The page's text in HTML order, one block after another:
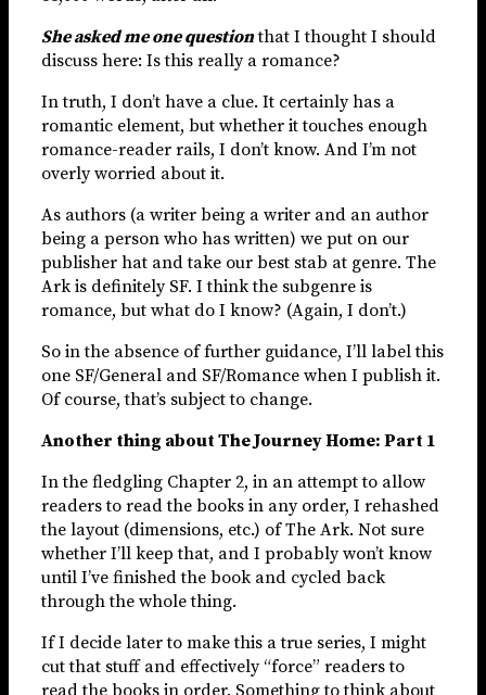
She asked me one questionthat I thought I should
discuss here: Is this really a romance?
In truth, I don’t have a clue. It certainly has a
romantic element, but whether it touches enough
romance-reader rails, I don’t know. And I’m not
overly worried about it.
As authors (a writer being a writer and an author
being a person who has written) we put on our
publisher hat and take our best stab at genre. The
Ark is definitely SF. I think the subgenre is
romance, but what do I know? (Again, I don’t.)
So in the absence of further guidance, I’ll label this
one SF/General and SF/Romance when I publish it.
Of course, that’s subject to change.
Another thing about The Journey Home: Part 1
In the fledgling Chapter 2, in an attempt to allow
readers to read the books in any order, I rehashed
the layout (dimensions, etc.) of The Ark. Not sure
whether I’ll keep that, and I probably won’t know
until I’ve finished the book and cycled back
through the whole thing.
If I decide later to make this a true series, I might
cut that stuff and effectively “force” readers to
read the books in order. Something to think about